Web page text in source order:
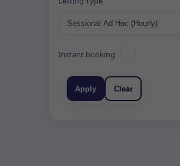
Instant booking
Apply Clear